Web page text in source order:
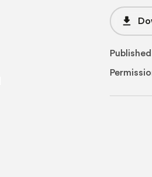
file_download
Published